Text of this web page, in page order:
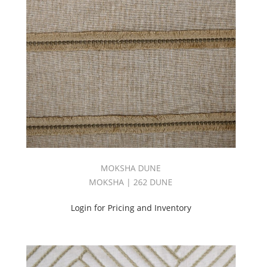
MOKSHA DUNE
MOKSHA | 262 DUNE
Login for Pricing and Inventory